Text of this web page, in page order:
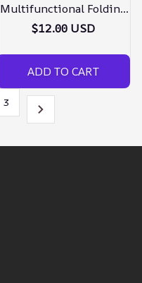
Multifunctional Folding
Keychain – Buy 3 Get
$12.00 USD
ADD TO CART
3